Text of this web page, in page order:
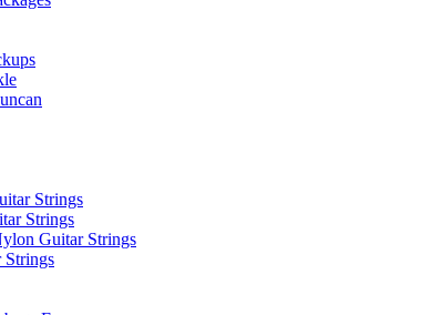
Strings
Strings
Guitar Strings
Strings